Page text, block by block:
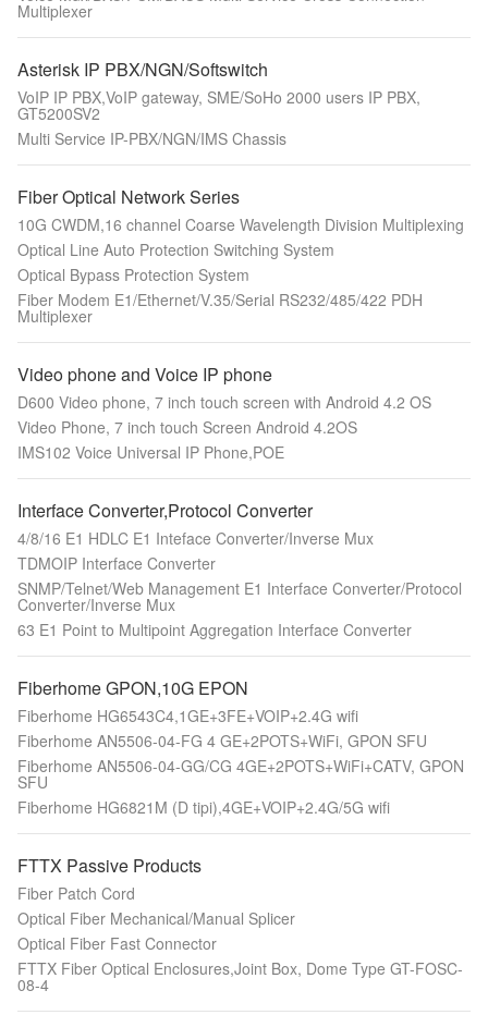
Multiplexer
Asterisk IP PBX/NGN/Softswitch
VoIP IP PBX,VoIP gateway, SME/SoHo 2000 users IP PBX,
GT5200SV2
Multi Service IP-PBX/NGN/IMS Chassis
Fiber Optical Network Series
10G CWDM,16 channel Coarse Wavelength Division Multiplexing
Optical Line Auto Protection Switching System
Optical Bypass Protection System
Fiber Modem E1/Ethernet/V.35/Serial RS232/485/422 PDH
Multiplexer
Video phone and Voice IP phone
D600 Video phone, 7 inch touch screen with Android 4.2 OS
Video Phone, 7 inch touch Screen Android 4.2OS
IMS102 Voice Universal IP Phone,POE
Interface Converter,Protocol Converter
4/8/16 E1 HDLC E1 Inteface Converter/Inverse Mux
TDMOIP Interface Converter
SNMP/Telnet/Web Management E1 Interface Converter/Protocol
Converter/Inverse Mux
63 E1 Point to Multipoint Aggregation Interface Converter
Fiberhome GPON,10G EPON
Fiberhome HG6543C4,1GE+3FE+VOIP+2.4G wifi
Fiberhome AN5506-04-FG 4 GE+2POTS+WiFi, GPON SFU
Fiberhome AN5506-04-GG/CG 4GE+2POTS+WiFi+CATV, GPON
SFU
Fiberhome HG6821M (D tipi),4GE+VOIP+2.4G/5G wifi
FTTX Passive Products
Fiber Patch Cord
Optical Fiber Mechanical/Manual Splicer
Optical Fiber Fast Connector
FTTX Fiber Optical Enclosures,Joint Box, Dome Type GT-FOSC-
08-4